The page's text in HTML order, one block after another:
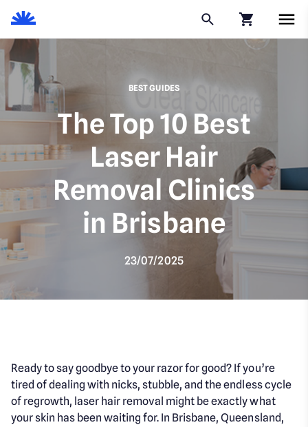
BEST GUIDES
The Top 10 Best
Laser Hair
Removal Clinics
in Brisbane
23/07/2025
Ready to say goodbye to your razor for good? If you’re
tired of dealing with nicks, stubble, and the endless cycle
of regrowth, laser hair removal might be exactly what
your skin has been waiting for. In Brisbane, Queensland,